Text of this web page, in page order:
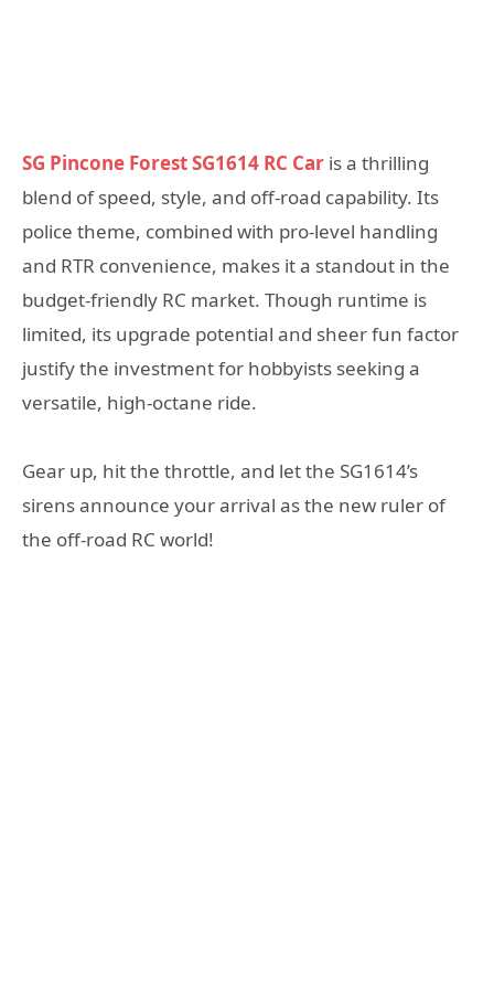
SG Pincone Forest SG1614 RC Car is a thrilling
blend of speed, style, and off-road capability. Its
police theme, combined with pro-level handling
and RTR convenience, makes it a standout in the
budget-friendly RC market. Though runtime is
limited, its upgrade potential and sheer fun factor
justify the investment for hobbyists seeking a
versatile, high-octane ride.
Gear up, hit the throttle, and let the SG1614’s
sirens announce your arrival as the new ruler of
the off-road RC world!